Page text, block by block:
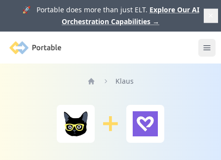
🚀 Portable does more than just ELT. Explore Our AI
Orchestration Capabilities →
Portable
Klaus